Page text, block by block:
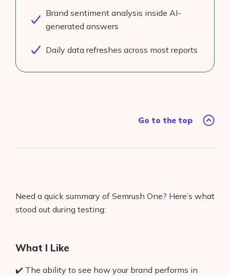
Brand sentiment analysis inside AI-
generated answers
Daily data refreshes across most reports
Go to the top
Need a quick summary of Semrush One? Here’s what
stood out during testing:
What I Like
✔️ The ability to see how your brand performs in